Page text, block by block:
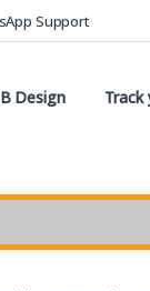
Support
Design Track